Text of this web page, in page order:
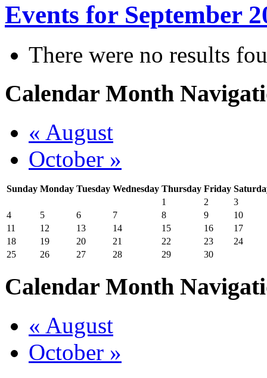
Events for September
There were no results
Calendar Month
« August
October »
Sunday Monday Tuesday Wednesday Thursday Friday
1
2
3
4
5 6 7 8 9
10
11
12 13 14 15 16
17
18
19 20 21 22 23
24
25
26 27 28 29 30
Calendar Month
« August
October »